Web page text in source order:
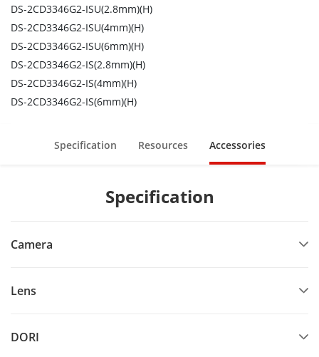
DS-2CD3346G2-ISU(2.8mm)(H)
DS-2CD3346G2-ISU(4mm)(H)
DS-2CD3346G2-ISU(6mm)(H)
DS-2CD3346G2-IS(2.8mm)(H)
DS-2CD3346G2-IS(4mm)(H)
DS-2CD3346G2-IS(6mm)(H)
Specification Resources Accessories
Specification
Camera
Lens
DORI